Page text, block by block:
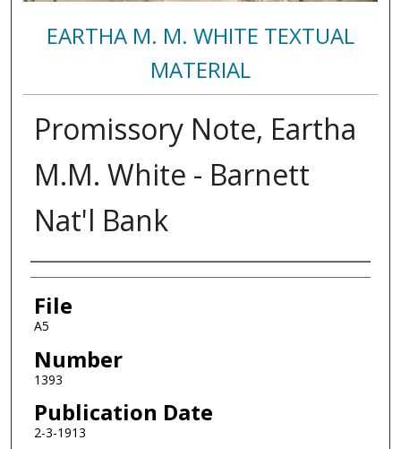
EARTHA M. M. WHITE TEXTUAL
MATERIAL
Promissory Note, Eartha
M.M. White - Barnett
Nat'l Bank
Authors
File
A5
Number
1393
Publication Date
2-3-1913